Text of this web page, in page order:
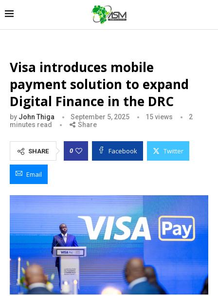
Visa introduces mobile
payment solution to expand
Digital Finance in the DRC
by John Thiga September 5, 2025 15views
2
minutes read
Share
SHARE 0 Facebook Twitter
Email